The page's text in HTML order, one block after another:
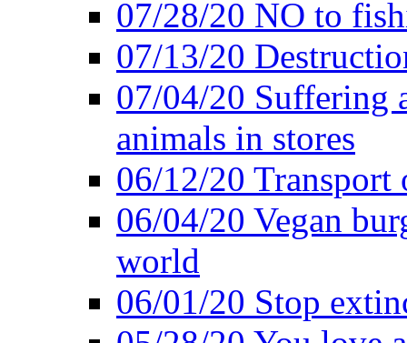
07/28/20 NO to
07/13/20
07/04/20 Suffering
animals in stores
06/12/20
06/04/20 Vegan
world
06/01/20 Stop